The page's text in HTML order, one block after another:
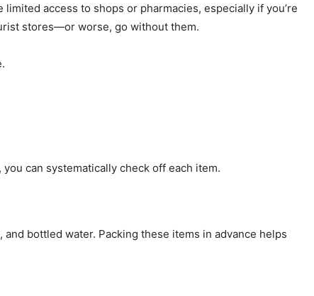
access to shops or pharmacies, especially if you’re
stores—or worse, go without them.
can systematically check off each item.
bottled water. Packing these items in advance helps